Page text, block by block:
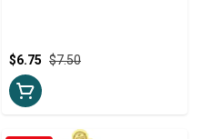
$7.50
$6.75